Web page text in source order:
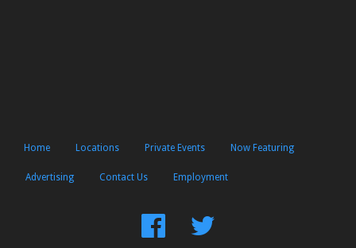
Home Locations Private Events Now Featuring
Advertising Contact Us Employment
FindFollow